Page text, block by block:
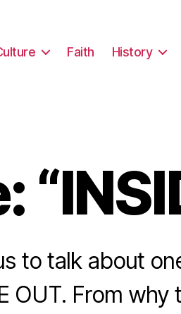
Faith History
to talk about
OUT. From why